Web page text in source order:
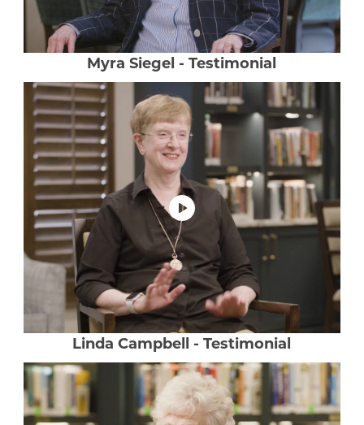
Senior Living Health And Wellness
Independent Senior Living Activities
Wine & Dine
Senior Health And Wellness
Senior Living CCRC
Our Commitment
A Peek Inside
Rehabilitation
Skilled Nursing
Myra Siegel - Testimonial
Linda Campbell - Testimonial